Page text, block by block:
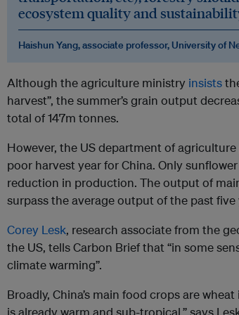
ecosystem quality and
Haishun Yang, associate professor, University of
Although the agriculture ministry insists
harvest”, the summer’s grain output
total of 147m tonnes.
However, the US department of agriculture
poor harvest year for China. Only
reduction in production. The output of
surpass the average output of the past five
Corey Lesk, research associate from the
the US, tells Carbon Brief that “in some
climate warming”.
Broadly, China’s main food crops are